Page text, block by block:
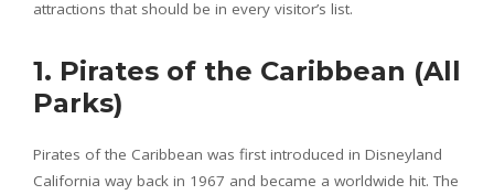
attractions that should be in every visitor’s list.
1. Pirates of the Caribbean (All
Parks)
Pirates of the Caribbean was first introduced in Disneyland
California way back in 1967 and became a worldwide hit. The